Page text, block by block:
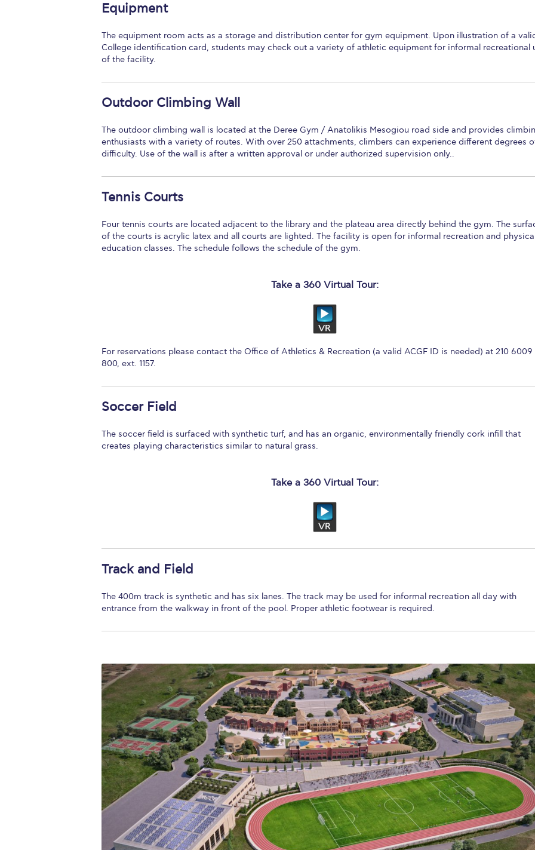
Equipment
The equipment room acts as a storage and distribution center for gym equipment. Upon illustration of a
College identification card, students may check out a variety of athletic equipment for informal recreational
of the facility.
Outdoor Climbing Wall
The outdoor climbing wall is located at the Deree Gym / Anatolikis Mesogiou road side and provides
enthusiasts with a variety of routes. With over 250 attachments, climbers can experience different degrees
difficulty. Use of the wall is after a written approval or under authorized supervision only..
Tennis Courts
Four tennis courts are located adjacent to the library and the plateau area directly behind the gym. The
of the courts is acrylic latex and all courts are lighted. The facility is open for informal recreation and
education classes. The schedule follows the schedule of the gym.
Take a 360 Virtual Tour:
For reservations please contact the Office of Athletics & Recreation (a valid ACGF ID is needed) at 210 6009
800, ext. 1157.
Soccer Field
The soccer field is surfaced with synthetic turf, and has an organic, environmentally friendly cork infill that
creates playing characteristics similar to natural grass.
Take a 360 Virtual Tour:
Track and Field
The 400m track is synthetic and has six lanes. The track may be used for informal recreation all day with
entrance from the walkway in front of the pool. Proper athletic footwear is required.